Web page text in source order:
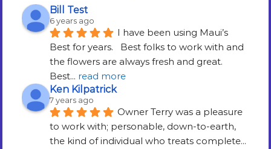
Bill Test
6 years ago
I have been using Maui’s
Best for years.   Best folks to work with and
the flowers are always fresh and great.
Best... read more
Ken Kilpatrick
7 years ago
Owner Terry was a pleasure
to work with; personable, down-to-earth,
the kind of individual who treats complete